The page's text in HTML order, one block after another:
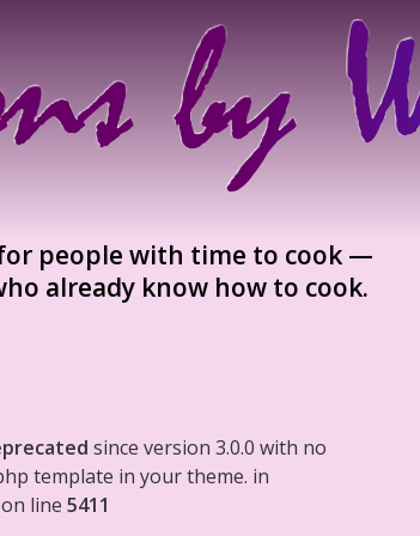
people with time to cook —
already know how to cook.
since version 3.0.0 with no
template in your theme. in
on line 5411